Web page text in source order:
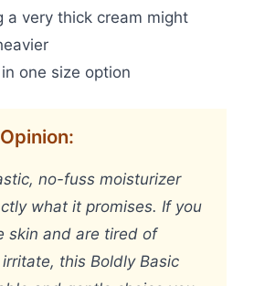
a very thick cream might
one size option
no-fuss moisturizer
what it promises. If you
skin and are tired of
this Boldly Basic